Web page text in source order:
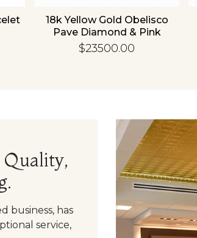
18k Yellow Gold Obelisco
Pave Diamond & Pink
Sapphire Bangle
$23500.00
business, has
service,